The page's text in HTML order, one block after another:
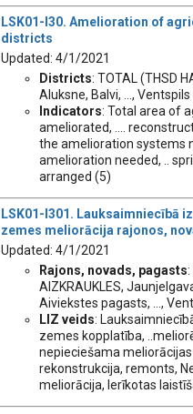
LSK01-I30. Amelioration of
districts
Updated: 4/1/2021
Districts: TOTAL (THSD
Aluksne, Balvi, ...,
Indicators: Total area of
ameliorated, ....
the amelioration systems
amelioration needed, ..
arranged (5)
LSK01-I301. Lauksaimniecībā
zemes meliorācija rajonos,
Updated: 4/1/2021
Rajons, novads, pagasts:
AIZKRAUKLES,
Aiviekstes pagasts, ...,
LIZ veids:
zemes kopplatība,
nepieciešama
rekonstrukcija, remonts,
meliorācija, Ierīkotas